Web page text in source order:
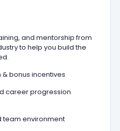
and mentorship from
to help you build the
bonus incentives
career progression
team environment